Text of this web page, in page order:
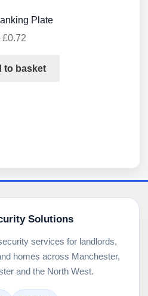
Plate
£0.72
to basket
Solutions
services for landlords,
homes across Manchester,
and the North West.